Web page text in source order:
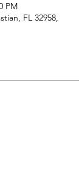
PM
FL 32958,